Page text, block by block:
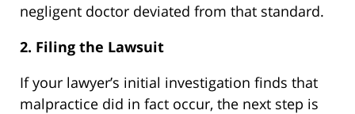
negligent doctor deviated from that standard.
2. Filing the Lawsuit
If your lawyer’s initial investigation finds that
malpractice did in fact occur, the next step is